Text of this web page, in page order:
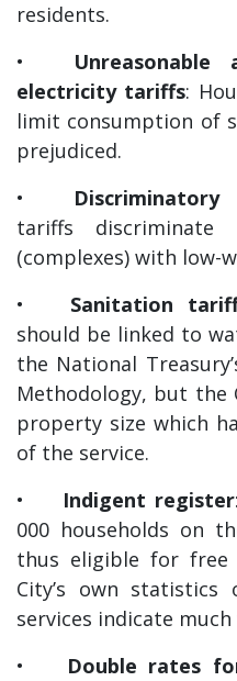
residents.
•
Unreasonable
electricity tariffs:
limit consumption of
prejudiced.
•
tariffs discriminate
(complexes) with low-
•
Sanitation
should be linked to
the National
Methodology, but the
property size which
of the service.
•
Indigent register
000 households on
thus eligible for free
City’s own statistics
services indicate
•
Double rates